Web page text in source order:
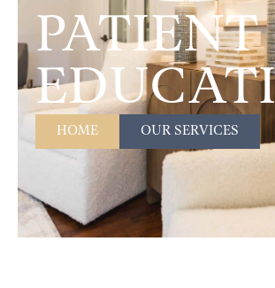
PATIENT
HOME OUR SERVICES